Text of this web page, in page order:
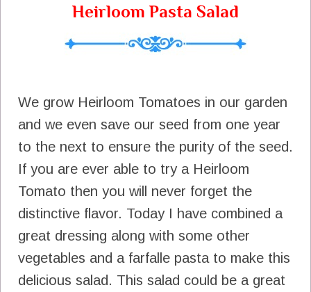
Heirloom Pasta Salad
We grow Heirloom Tomatoes in our garden
and we even save our seed from one year
to the next to ensure the purity of the seed.
If you are ever able to try a Heirloom
Tomato then you will never forget the
distinctive flavor. Today I have combined a
great dressing along with some other
vegetables and a farfalle pasta to make this
delicious salad. This salad could be a great